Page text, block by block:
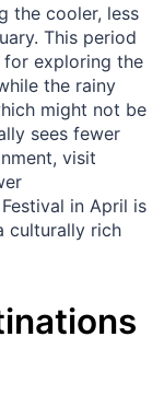
the cooler, less
This period
exploring the
the rainy
might not be
sees fewer
visit
in April is
culturally rich